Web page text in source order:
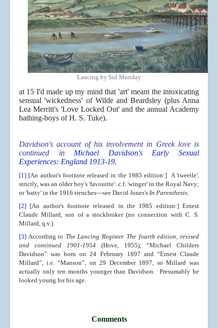
Lancing by Sid Munday
at 15 I'd made up my mind that 'art' meant the intoxicating
sensual 'wickedness' of Wilde and Beardsley (plus Anna
Lea Merritt's 'Love Locked Out' and the annual Academy
bathing-boys of H. S. Tuke).
Davidson's account of his involvement in Greek love is
continued in
Michael Davidson's Early Sexual
Experiences: England 1913-19.
[1] [An author's footnote released in the 1985 edition:] A 'tweetle',
strictly, was an older boy's 'favourite': c.f. 'winger' in the Royal Navy;
or 'batty' in the 1916 trenches—see David Jones's In Parenthesis.
[2] [An author's footnote released in the 1985 edition:] Ernest
Claude Millard, son of a stockbroker (no connection with C. S.
Millard, q.v.).
[3] According to The Lancing Register. The fourth edition, revised
and continued 1901-1954 (Hove, 1955), “Michael Childers
Davidson” was born on 24 February 1897 and “Ernest Claude
Millard”, i.e. “Manson”, on 29 December 1897, so Millard was
actually only ten months younger than Davidson. Presumably he
looked young for his age.
Comments